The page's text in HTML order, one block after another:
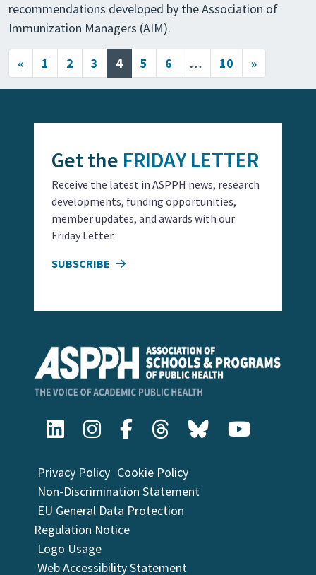
recommendations developed by the Association of
Immunization Managers (AIM).
Posts navigation
« 1 2 3 4 5 6 … 10 »
Privacy Policy Cookie Policy
Non-Discrimination Statement
EU General Data Protection
Regulation Notice
Logo Usage
Web Accessibility Statement
Get the FRIDAY LETTER
Receive the latest in ASPPH news, research
developments, funding opportunities,
member updates, and awards with our
Friday Letter.
SUBSCRIBE